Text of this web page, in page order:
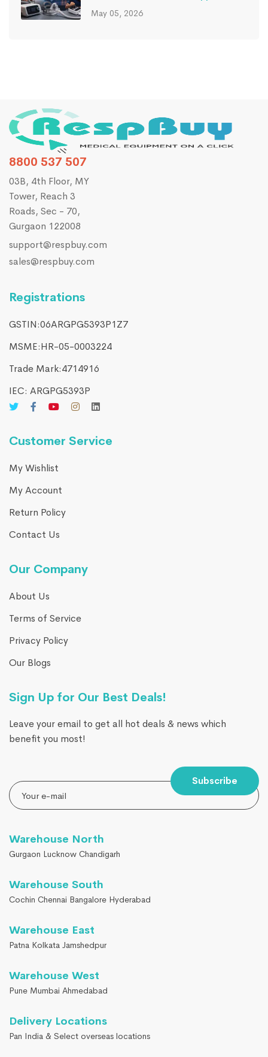
May 05, 2026
8800 537 507
03B, 4th Floor, MY
Tower, Reach 3
Roads, Sec - 70,
Gurgaon 122008
support@respbuy.com
sales@respbuy.com
Registrations
GSTIN:06ARGPG5393P1Z7
MSME:HR-05-0003224
Trade Mark:4714916​
IEC: ARGPG5393P
Customer Service
My Wishlist
My Account
Return Policy
Contact Us
Our Company
About Us
Terms of Service
Privacy Policy
Our Blogs
Sign Up for Our Best Deals!
Leave your email to get all hot deals & news which
benefit you most!
Subscribe
Warehouse North
Gurgaon Lucknow Chandigarh
Warehouse South
Cochin Chennai Bangalore Hyderabad
Warehouse East
Patna Kolkata Jamshedpur
Warehouse West
Pune Mumbai Ahmedabad
Delivery Locations
Pan India & Select overseas locations